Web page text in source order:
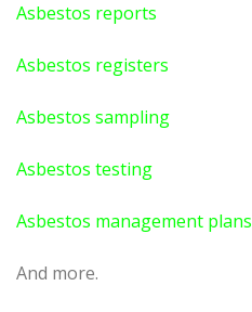
Asbestos reports
Asbestos registers
Asbestos sampling
Asbestos testing
Asbestos management plans
And more.